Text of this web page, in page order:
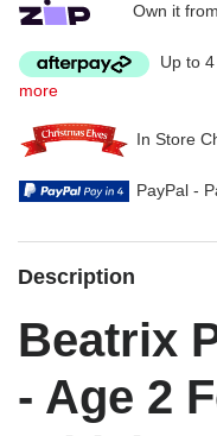
Own it
Up to
more
In Store
PayPal -
Description
Beatrix
- Age 2